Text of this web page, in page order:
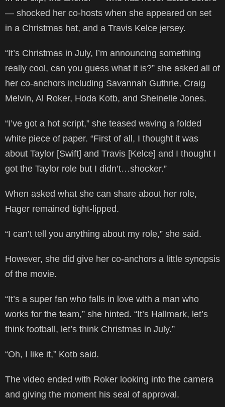
— shocked her co-hosts when she appeared on set
in a Christmas hat, and a Travis Kelce jersey.
“It’s Christmas in July, I’m announcing something
really cool, can you guess what it is?” she asked all of
her co-anchors including Savannah Guthrie, Craig
Melvin, Al Roker, Hoda Kotb, and Sheinelle Jones.
“I’ve got a hot script,” she teased waving a folded
white piece of paper. “First of all, I thought it was
about Taylor [Swift] and Travis [Kelce] and I thought I
got the Taylor role but I didn’t…shocker.”
When asked what she can share about her role,
Hager remained tight-lipped.
“I can’t tell you anything about my role,” she said.
However, she did give her co-anchors a little synopsis
of the movie.
“It’s a super fan who falls in love with a man who
works for the team,” she hinted. “It’s Hallmark, let’s
think football, let’s think Christmas in July.”
“Oh, I like it,” Kotb said.
The video ended with Roker looking into the camera
and giving the moment his seal of approval.